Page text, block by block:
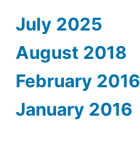
July 2025
August 2018
February 2016
January 2016